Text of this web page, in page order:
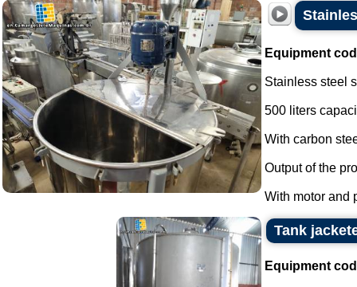
Equipment
Stainless steel
500 liters
With carbon
Output of the
With motor and
Tank
Equipment